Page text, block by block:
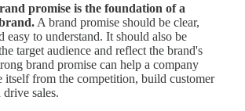
promise is the foundation of a
A brand promise should be clear,
easy to understand. It should also be
target audience and reflect the brand's
brand promise can help a company
itself from the competition, build customer
sales.